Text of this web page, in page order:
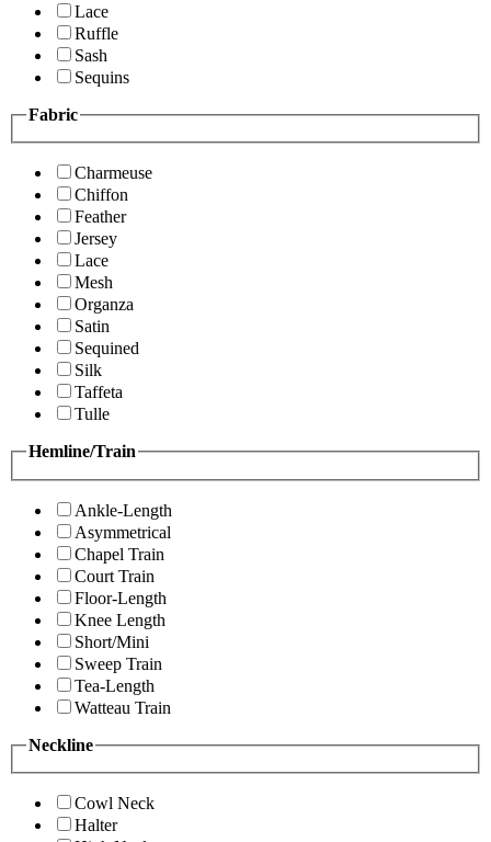
Lace
Ruffle
Sash
Sequins
Fabric
Charmeuse
Chiffon
Feather
Jersey
Lace
Mesh
Organza
Satin
Sequined
Silk
Taffeta
Tulle
Hemline/Train
Ankle-Length
Asymmetrical
Chapel Train
Court Train
Floor-Length
Knee Length
Short/Mini
Sweep Train
Tea-Length
Watteau Train
Neckline
Cowl Neck
Halter